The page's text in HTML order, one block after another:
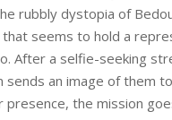
rubbly dystopia of
that seems to hold a
After a selfie-seeking
sends an image of them
the mission